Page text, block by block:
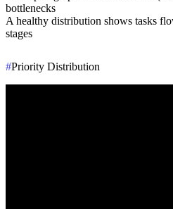
bottlenecks
A healthy distribution shows tasks
stages
#Priority Distribution